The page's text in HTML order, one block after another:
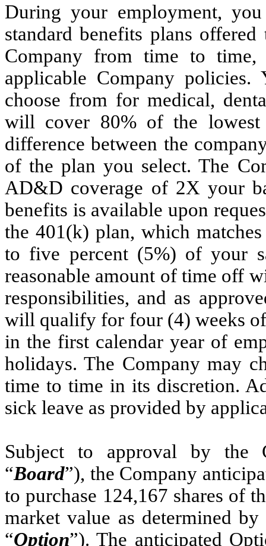
During your employment,
standard benefits plans
Company from time to time,
applicable Company
choose from for medical,
will cover 80% of the
difference between the
of the plan you select. The
AD&D coverage of 2X your
benefits is available upon
the 401(k) plan, which
to five percent (5%) of your
reasonable amount of time off
responsibilities, and as
will qualify for four (4) weeks
in the first calendar year of
holidays. The Company may
time to time in its discretion.
sick leave as provided by
Subject to approval by the
“Board”), the Company
to purchase 124,167 shares of
market value as determined
“Option”). The anticipated